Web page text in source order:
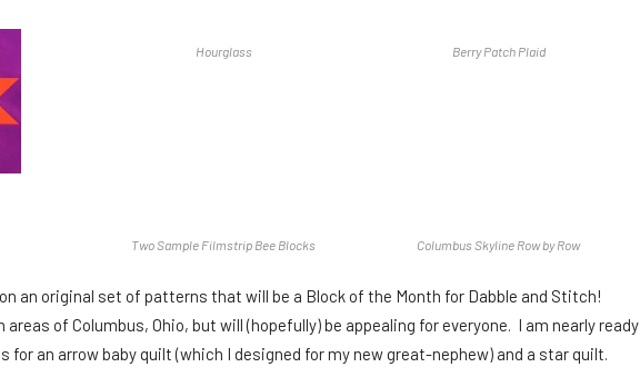
Hourglass Berry Patch Plaid
Two Sample Filmstrip Bee Blocks Columbus Skyline Row by Row
an original set of patterns that will be a Block of the Month for Dabble and Stitch!
areas of Columbus, Ohio, but will (hopefully) be appealing for everyone. I am nearly ready
for an arrow baby quilt (which I designed for my new great-nephew) and a star quilt.